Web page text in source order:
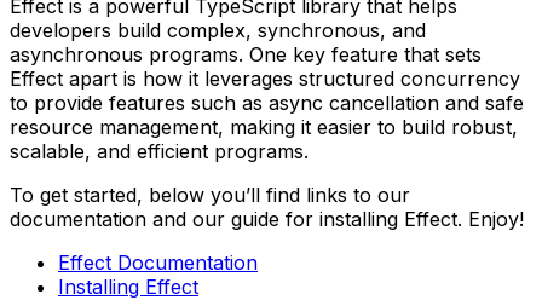
Effect is a powerful TypeScript library that helps
developers build complex, synchronous, and
asynchronous programs. One key feature that sets
Effect apart is how it leverages structured concurrency
to provide features such as async cancellation and safe
resource management, making it easier to build robust,
scalable, and efficient programs.
To get started, below you’ll find links to our
documentation and our guide for installing Effect. Enjoy!
Effect Documentation
Installing Effect